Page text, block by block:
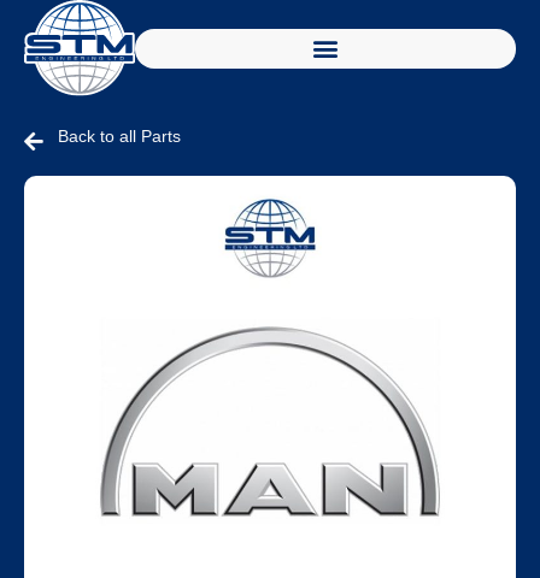
Back to all Parts